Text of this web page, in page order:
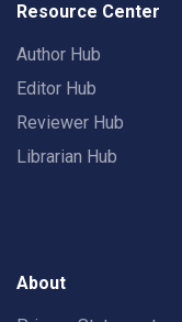
Resource Center
Author Hub
Editor Hub
Reviewer Hub
Librarian Hub
About